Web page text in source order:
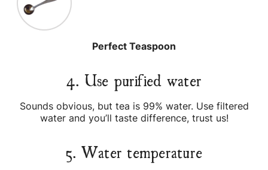
Perfect Teaspoon
4. Use purified water
Sounds obvious, but tea is 99% water. Use filtered
water and you’ll taste difference, trust us!
5. Water temperature